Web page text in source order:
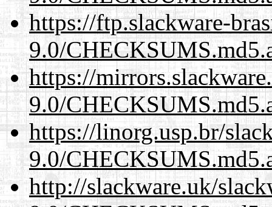
https://ftp.slackware-
9.0/
https://
9.0/
https://linorg.usp.br/
9.0/
http://slackware.uk/